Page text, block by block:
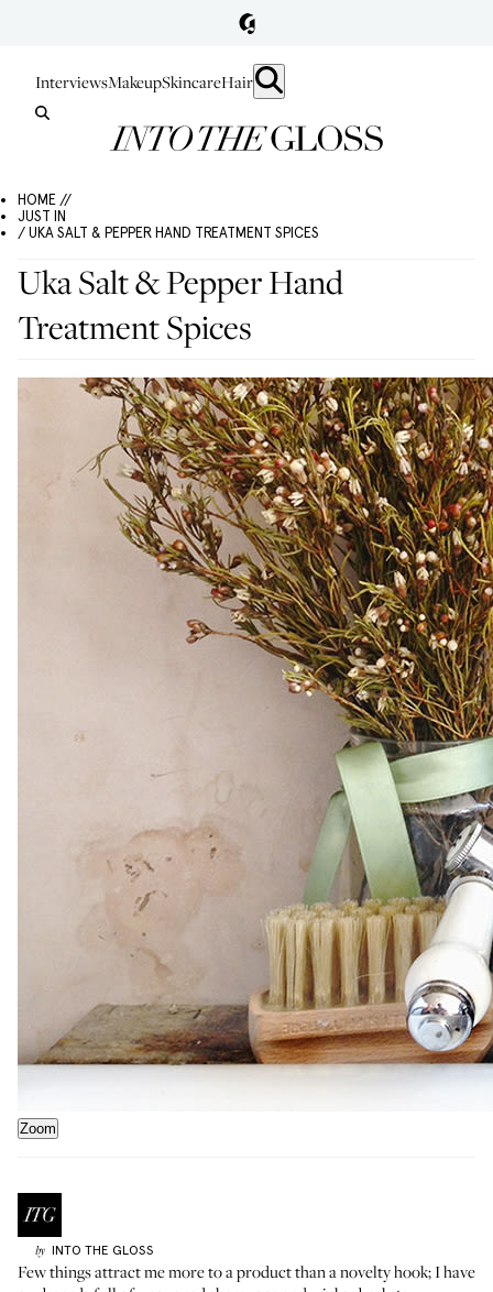
InterviewsMakeupSkincareHair
HOME //
JUST IN
/ UKA SALT & PEPPER HAND TREATMENT SPICES
Uka Salt & Pepper Hand
Treatment Spices
Zoom
by INTO THE GLOSS
Few things attract me more to a product than a novelty hook; I have